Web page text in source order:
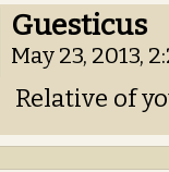
Guesticus
May 23, 2013,
Relative of